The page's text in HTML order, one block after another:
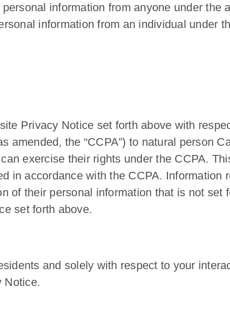
information from anyone under the
information from an individual under
Privacy Notice set forth above with
the “CCPA”) to natural person
exercise their rights under the CCPA.
in accordance with the CCPA. Information
of their personal information that is not set
set forth above.
and solely with respect to your
Notice.